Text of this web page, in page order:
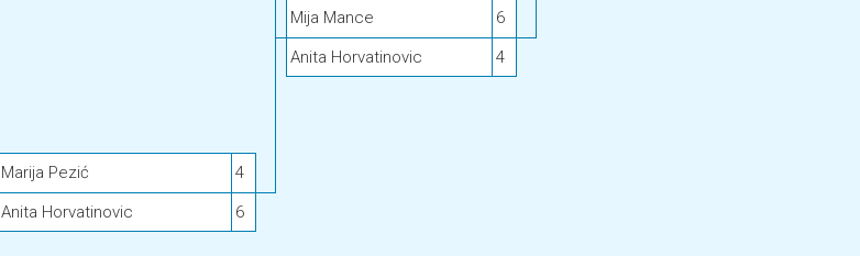
Mija Mance
6
Anita Horvatinovic
4
Marija Pezić
4
Anita Horvatinovic
6